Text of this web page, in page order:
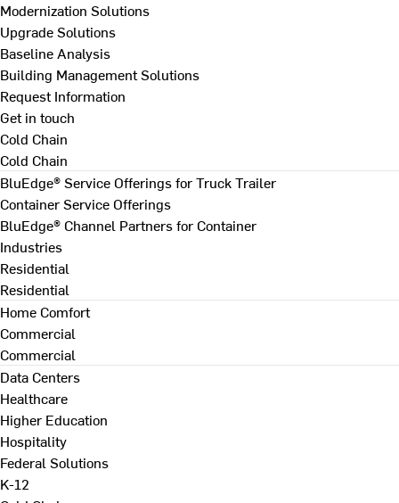
Modernization Solutions
Upgrade Solutions
Baseline Analysis
Building Management Solutions
Request Information
Get in touch
Cold Chain
Cold Chain
BluEdge® Service Offerings for Truck Trailer
Container Service Offerings
BluEdge® Channel Partners for Container
Industries
Residential
Residential
Home Comfort
Commercial
Commercial
Data Centers
Healthcare
Higher Education
Hospitality
Federal Solutions
K-12